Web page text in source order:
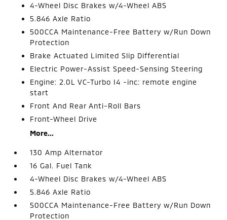
4-Wheel Disc Brakes w/4-Wheel ABS
5.846 Axle Ratio
500CCA Maintenance-Free Battery w/Run Down
Protection
Brake Actuated Limited Slip Differential
Electric Power-Assist Speed-Sensing Steering
Engine: 2.0L VC-Turbo I4 -inc: remote engine
start
Front And Rear Anti-Roll Bars
Front-Wheel Drive
More...
130 Amp Alternator
16 Gal. Fuel Tank
4-Wheel Disc Brakes w/4-Wheel ABS
5.846 Axle Ratio
500CCA Maintenance-Free Battery w/Run Down
Protection